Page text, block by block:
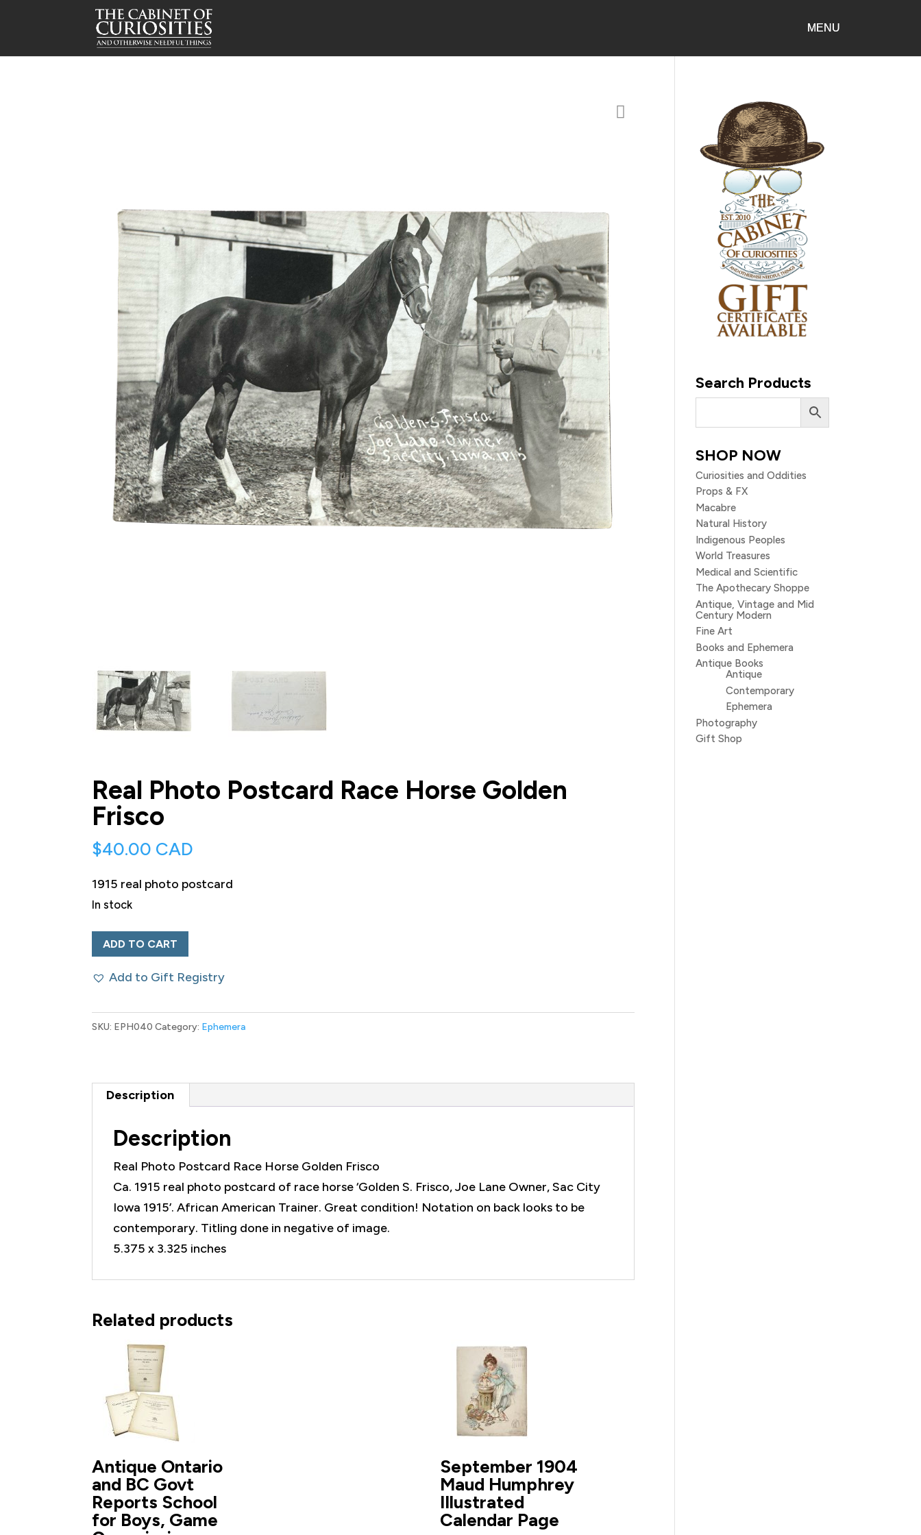
Real Photo Postcard Race Horse Golden
Frisco
$40.00 CAD
1915 real photo postcard
In stock
Real
Photo
Postcard
Horse
quantity
ADD TO CART
Add to Gift Registry
SKU: EPH040 Category: Ephemera
Description
Description
Real Photo Postcard Race Horse Golden Frisco
Ca. 1915 real photo postcard of race horse ‘Golden S. Frisco, Joe Lane Owner, Sac City
Iowa 1915’. African American Trainer. Great condition! Notation on back looks to be
contemporary. Titling done in negative of image.
5.375 x 3.325 inches
Related products
Antique Ontario
and BC Govt
Reports School
for Boys, Game
September 1904
Maud Humphrey
Illustrated
Calendar Page
Search Products
SHOP NOW
Curiosities and Oddities
Props & FX
Macabre
Natural History
Indigenous Peoples
World Treasures
Medical and Scientific
The Apothecary Shoppe
Antique, Vintage and Mid
Century Modern
Fine Art
Books and Ephemera
Antique Books
Antique
Contemporary
Ephemera
Photography
Gift Shop